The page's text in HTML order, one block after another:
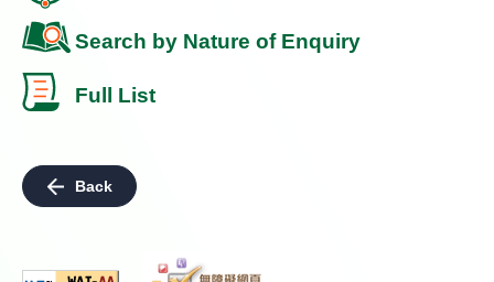
Search by Nature of Enquiry
Full List
Back